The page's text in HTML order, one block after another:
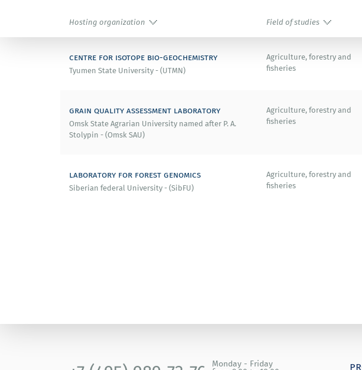
Hosting organization Field of studies
centre for isotope bio-geochemistry
Tyumen State University - (UTMN)
Agriculture, forestry and
fisheries
grain quality assessment laboratory
Omsk State Agrarian University named after P. A.
Stolypin - (Omsk SAU)
Agriculture, forestry and
fisheries
laboratory for forest genomics
Siberian federal University - (SibFU)
Agriculture, forestry and
fisheries
Monday - Friday